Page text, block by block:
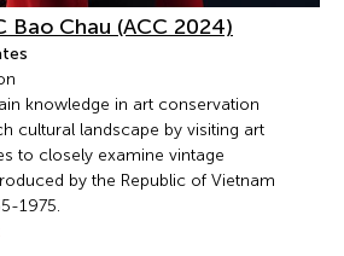
Bao Chau (ACC 2024)
knowledge in art conservation
cultural landscape by visiting art
to closely examine vintage
by the Republic of Vietnam
1975.